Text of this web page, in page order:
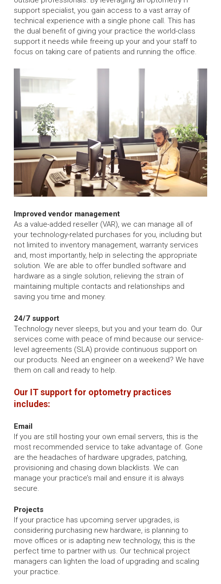
support specialist, you gain access to a vast array of
technical experience with a single phone call. This has
the dual benefit of giving your practice the world-class
support it needs while freeing up your and your staff to
focus on taking care of patients and running the office.
Improved vendor management
As a value-added reseller (VAR), we can manage all of
your technology-related purchases for you, including but
not limited to inventory management, warranty services
and, most importantly, help in selecting the appropriate
solution. We are able to offer bundled software and
hardware as a single solution, relieving the strain of
maintaining multiple contacts and relationships and
saving you time and money.
24/7 support
Technology never sleeps, but you and your team do. Our
services come with peace of mind because our service-
level agreements (SLA) provide continuous support on
our products. Need an engineer on a weekend? We have
them on call and ready to help.
Our IT support for optometry practices
includes:
Email
If you are still hosting your own email servers, this is the
most recommended service to take advantage of. Gone
are the headaches of hardware upgrades, patching,
provisioning and chasing down blacklists. We can
manage your practice’s mail and ensure it is always
secure.
Projects
If your practice has upcoming server upgrades, is
considering purchasing new hardware, is planning to
move offices or is adapting new technology, this is the
perfect time to partner with us. Our technical project
managers can lighten the load of upgrading and scaling
your practice.